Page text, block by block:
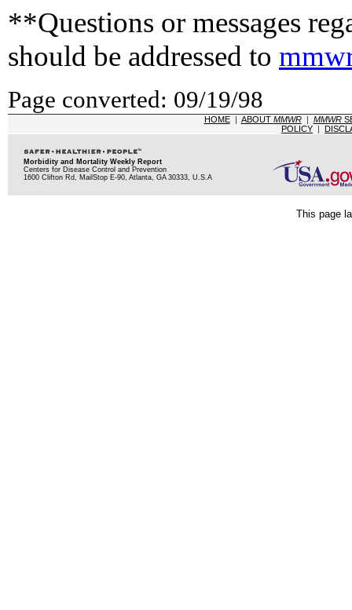
**Questions or messages
should be addressed to
Page converted: 09/19/98
HOME| ABOUT MMWR| MMWR
POLICY |
Morbidity and Mortality Weekly Report
Centers for Disease Control and Prevention
1600 Clifton Rd, MailStop E-90, Atlanta, GA 30333, U.S.A
This page